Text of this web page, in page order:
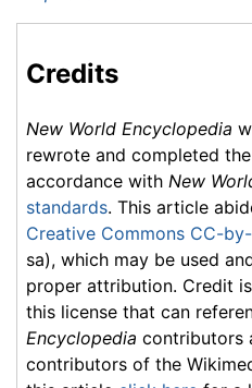
Credits
New World Encyclopedia
rewrote and completed the
accordance with New
standards. This article
Creative Commons CC-
sa), which may be used
proper attribution. Credit
this license that can
Encyclopedia contributors
contributors of the